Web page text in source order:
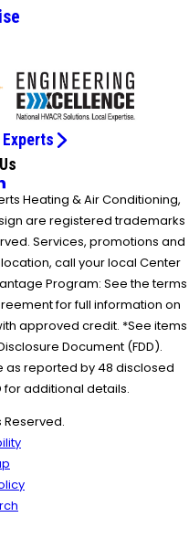
Experts
Heating & Air Conditioning,
are registered trademarks
Services, promotions and
call your local Center
Program: See the terms
for full information on
approved credit. *See items
Document (FDD).
as reported by 48 disclosed
for additional details.
Reserved.